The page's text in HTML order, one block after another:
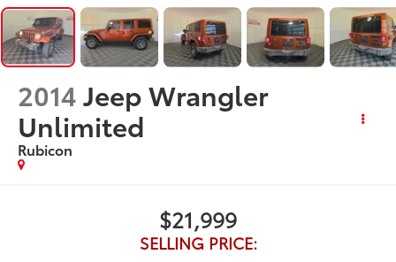
2014Jeep Wrangler
Unlimited
Rubicon
$21,999
SELLING PRICE: